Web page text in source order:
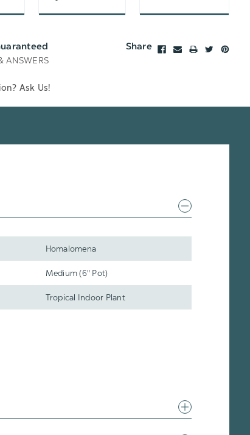
Share
ANSWERS
Ask Us!
Homalomena
Medium (6" Pot)
Tropical Indoor Plant